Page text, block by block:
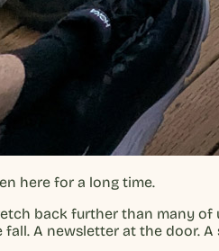
here for a long time.
back further than many
A newsletter at the door.